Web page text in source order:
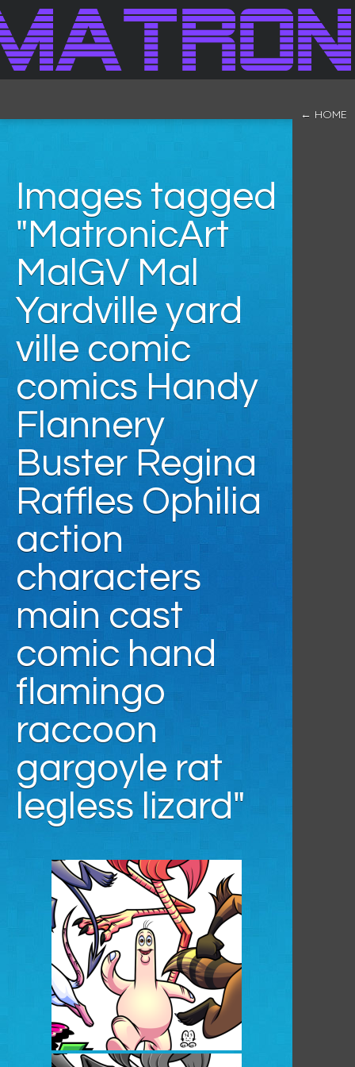
← HOME
Images tagged
"MatronicArt
MalGV Mal
Yardville yard
ville comic
comics Handy
Flannery
Buster Regina
Raffles Ophilia
action
characters
main cast
comic hand
flamingo
raccoon
gargoyle rat
legless lizard"